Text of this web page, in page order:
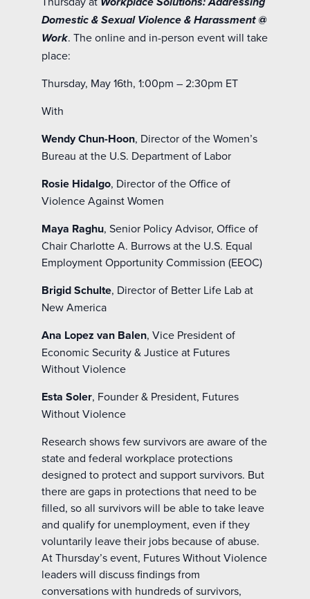
Workplace Solutions: Addressing
Domestic & Sexual Violence & Harassment @
Work. The online and in-person event will take
place:
Thursday, May 16th, 1:00pm – 2:30pm ET
With
Wendy Chun-Hoon, Director of the Women’s
Bureau at the U.S. Department of Labor
Rosie Hidalgo, Director of the Office of
Violence Against Women
Maya Raghu, Senior Policy Advisor, Office of
Chair Charlotte A. Burrows at the U.S. Equal
Employment Opportunity Commission (EEOC)
Brigid Schulte, Director of Better Life Lab at
New America
Ana Lopez van Balen, Vice President of
Economic Security & Justice at Futures
Without Violence
Esta Soler, Founder & President, Futures
Without Violence
Research shows few survivors are aware of the
state and federal workplace protections
designed to protect and support survivors. But
there are gaps in protections that need to be
filled, so all survivors will be able to take leave
and qualify for unemployment, even if they
voluntarily leave their jobs because of abuse.
At Thursday’s event, Futures Without Violence
leaders will discuss findings from
conversations with hundreds of survivors,